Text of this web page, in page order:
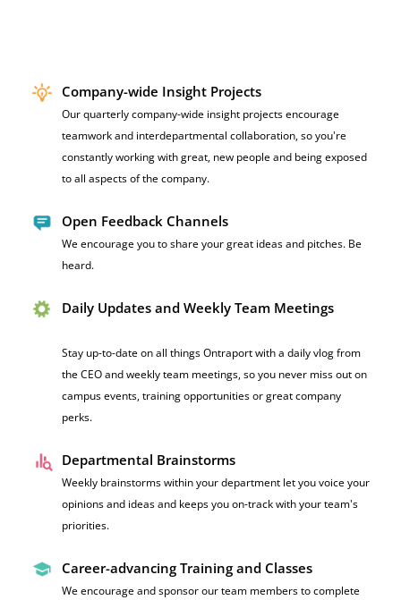
Company-wide Insight Projects
Our quarterly company-wide insight projects encourage
teamwork and interdepartmental collaboration, so you're
constantly working with great, new people and being exposed
to all aspects of the company.
Open Feedback Channels
We encourage you to share your great ideas and pitches. Be
heard.
Daily Updates and Weekly Team Meetings
Stay up-to-date on all things Ontraport with a daily vlog from
the CEO and weekly team meetings, so you never miss out on
campus events, training opportunities or great company
perks.
Departmental Brainstorms
Weekly brainstorms within your department let you voice your
opinions and ideas and keeps you on-track with your team's
priorities.
Career-advancing Training and Classes
We encourage and sponsor our team members to complete